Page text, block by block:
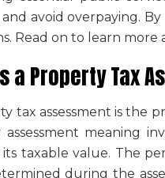
avoid overpaying.
Read on to learn more
a Property Tax
tax assessment is the
meaning
its taxable value. The
during the